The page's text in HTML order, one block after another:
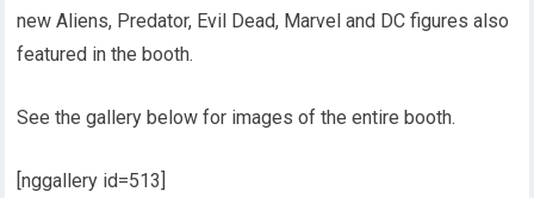
new Aliens, Predator, Evil Dead, Marvel and DC figures also
featured in the booth.
See the gallery below for images of the entire booth.
[nggallery id=513]